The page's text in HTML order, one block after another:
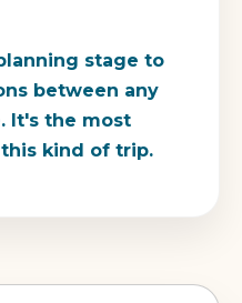
stage to
between any
It's the most
kind of trip.